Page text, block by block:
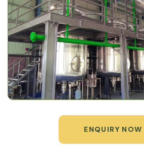
ENQUIRY NOW